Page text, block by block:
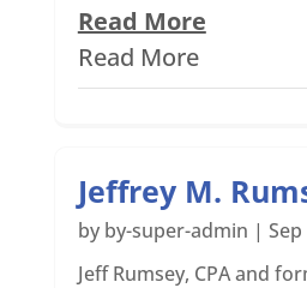
Read More
Read More
Jeffrey M.
by by-super-admin |
Jeff Rumsey, CPA and